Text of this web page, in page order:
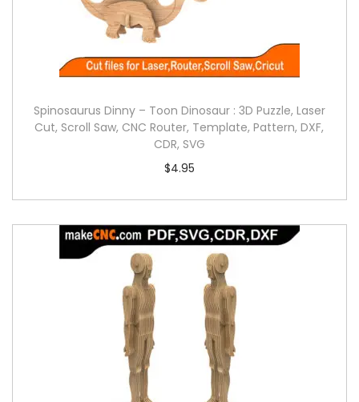
Spinosaurus Dinny – Toon Dinosaur : 3D Puzzle, Laser
Cut, Scroll Saw, CNC Router, Template, Pattern, DXF,
CDR, SVG
$4.95